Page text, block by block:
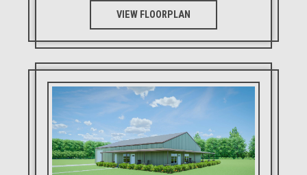
VIEW FLOORPLAN